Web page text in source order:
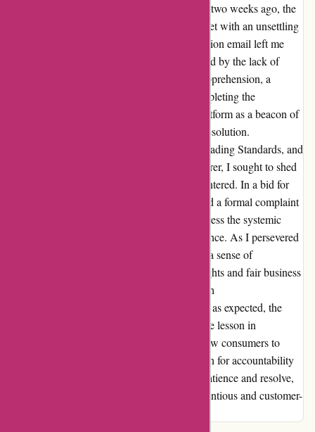
and disappointment. Having placed an order two weeks ago, the
anticipation of receiving my purchase was met with an unsettling
silence. The absence of a purchase confirmation email left me
questioning the fate of my order, compounded by the lack of
response to my enquiry email. Despite my apprehension, a
glimmer of hope arose as I remembered completing the
transaction through PayPal. Utilizing this platform as a beacon of
recourse, I embarked on a journey towards resolution.
Communicating my grievances to PayPal, Trading Standards, and
even reaching out to the shampoo manufacturer, I sought to shed
light on the complete lack of service I encountered. In a bid for
transparency and accountability, I also lodged a formal complaint
with the Pharmacy Regulator, hoping to address the systemic
issues that had plagued my shopping experience. As I persevered
through this challenging ordeal, I uncovered a sense of
empowerment in advocating for consumer rights and fair business
practices. Although my initial interaction with
essentialslondon.com may not have unfolded as expected, the
silver lining emerged in the form of a valuable lesson in
perseverance and advocacy. I encourage fellow consumers to
stand up against subpar service and champion for accountability
in the realm of online commerce. Through patience and resolve,
we can pave the way towards a more conscientious and customer-